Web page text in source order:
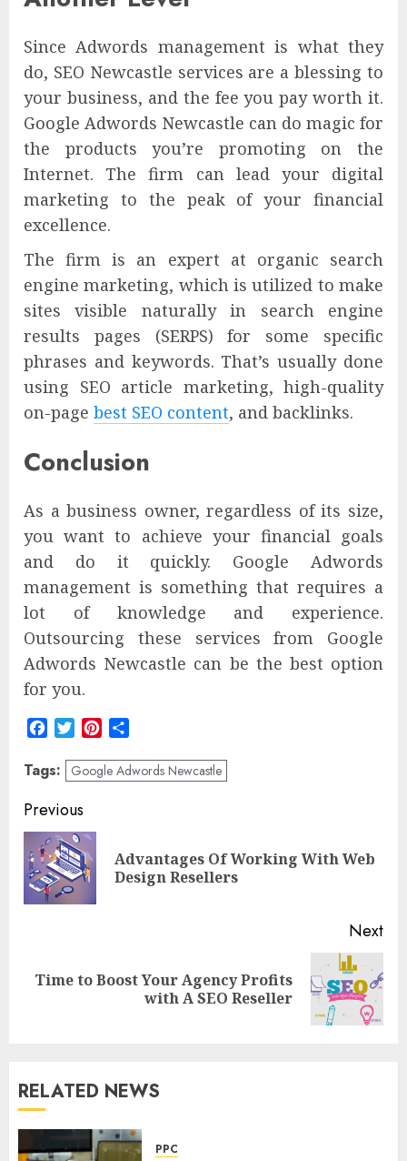
Since Adwords management is what they
do, SEO Newcastle services are a blessing to
your business, and the fee you pay worth it.
Google Adwords Newcastle can do magic for
the products you’re promoting on the
Internet. The firm can lead your digital
marketing to the peak of your financial
excellence.
The firm is an expert at organic search
engine marketing, which is utilized to make
sites visible naturally in search engine
results pages (SERPS) for some specific
phrases and keywords. That’s usually done
using SEO article marketing, high-quality
on-page best SEO content, and backlinks.
Conclusion
As a business owner, regardless of its size,
you want to achieve your financial goals
and do it quickly. Google Adwords
management is something that requires a
lot of knowledge and experience.
Outsourcing these services from Google
Adwords Newcastle can be the best option
for you.
FacebookTwitterPinterest
Tags: Google Adwords Newcastle
Post
navigation
Previous
Advantages Of Working With Web
Design Resellers
Next
Next
Time to Boost Your Agency Profits
with A SEO Reseller
RELATED NEWS
PPC